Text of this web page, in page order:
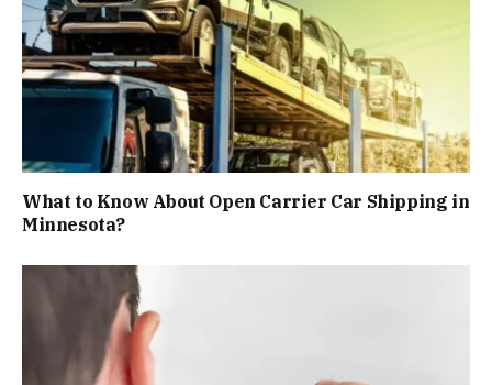
What to Know About Open Carrier Car Shipping in
Minnesota?